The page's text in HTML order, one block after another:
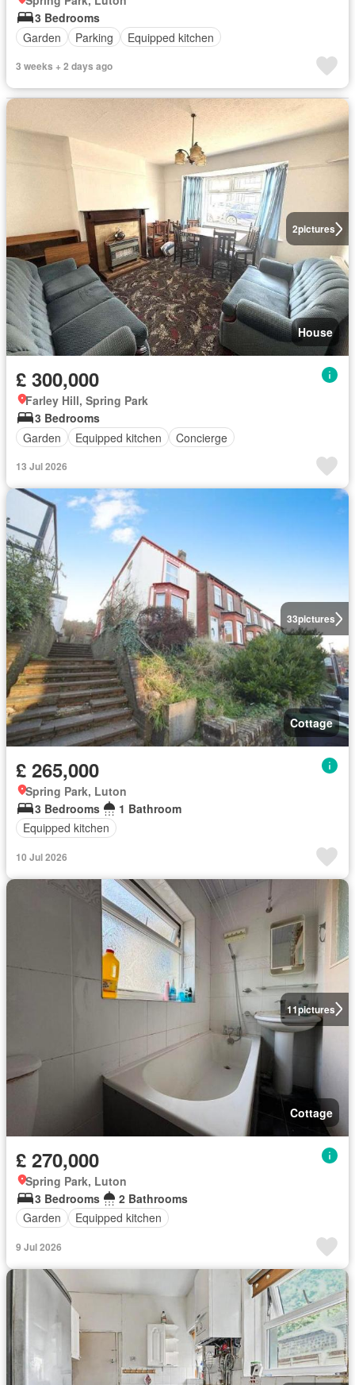
3 Bedrooms
Garden
Parking Equipped kitchen
3 weeks + 2 days ago
2pictures
House
£ 300,000
Farley Hill, Spring Park
3 Bedrooms
Garden
Equipped kitchen Concierge
13 Jul 2026
33pictures
Cottage
£ 265,000
Spring Park, Luton
3 Bedrooms
1 Bathroom
Equipped kitchen
10 Jul 2026
11pictures
Cottage
£ 270,000
Spring Park, Luton
3 Bedrooms
2 Bathrooms
Garden
Equipped kitchen
9 Jul 2026